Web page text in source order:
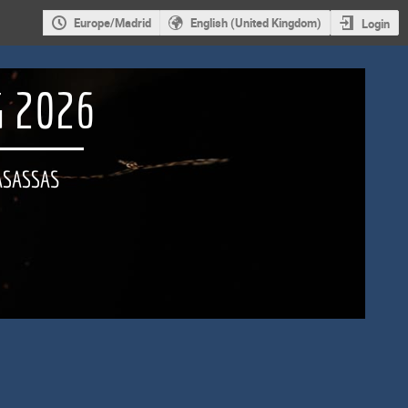
Europe/Madrid English (United Kingdom) Login